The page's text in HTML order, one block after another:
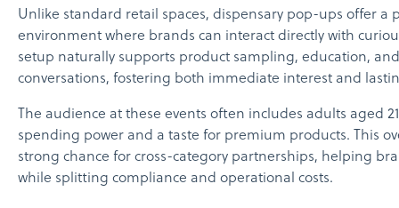
Unlike standard retail spaces, dispensary pop-ups offer a
environment where brands can interact directly with
setup naturally supports product sampling, education,
conversations, fostering both immediate interest and
The audience at these events often includes adults aged
spending power and a taste for premium products. This
strong chance for cross-category partnerships, helping
while splitting compliance and operational costs.